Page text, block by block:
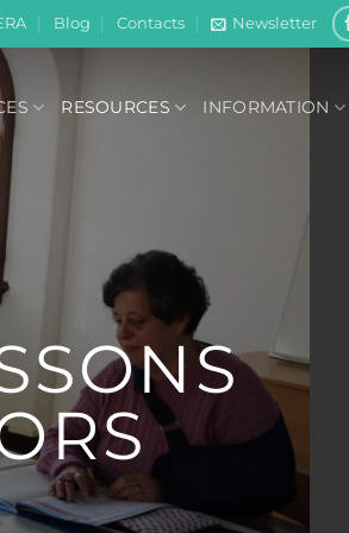
Blog Contacts Newsletter
RESOURCES INFORMATION